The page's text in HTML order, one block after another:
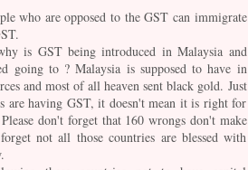
who are opposed to the GST can immigrate
is GST being introduced in Malaysia and
going to ? Malaysia is supposed to have in
and most of all heaven sent black gold. Just
are having GST, it doesn't mean it is right for
don't forget that 160 wrongs don't make
not all those countries are blessed with